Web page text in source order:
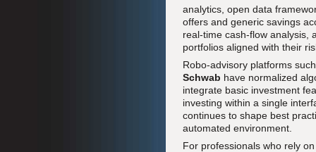
analytics, open data
offers and generic savings
real-time cash-flow analysis,
portfolios aligned with their
Robo-advisory platforms
Schwab have normalized
integrate basic investment
investing within a single
continues to shape best
automated environment.
For professionals who rely